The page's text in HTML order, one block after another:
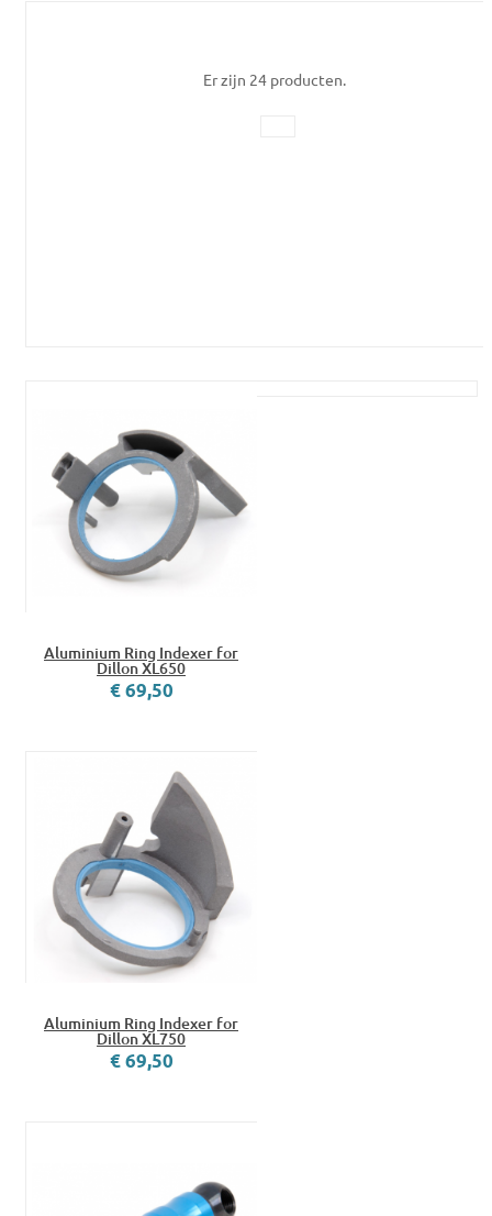
Er zijn 24 producten.
Aluminium Ring Indexer for
Dillon XL650
€ 69,50
Aluminium Ring Indexer for
Dillon XL750
€ 69,50